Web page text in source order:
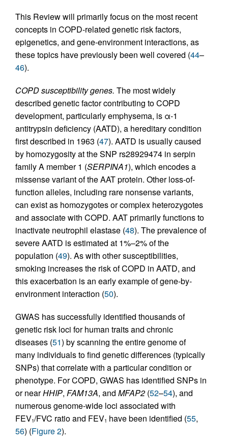
This Review will primarily focus on the most recent
concepts in COPD-related genetic risk factors,
epigenetics, and gene-environment interactions, as
these topics have previously been well covered (44–
46).
COPD susceptibility genes. The most widely
described genetic factor contributing to COPD
development, particularly emphysema, is α-1
antitrypsin deficiency (AATD), a hereditary condition
first described in 1963 (47). AATD is usually caused
by homozygosity at the SNP rs28929474 in serpin
family A member 1 (SERPINA1), which encodes a
missense variant of the AAT protein. Other loss-of-
function alleles, including rare nonsense variants,
can exist as homozygotes or complex heterozygotes
and associate with COPD. AAT primarily functions to
inactivate neutrophil elastase (48). The prevalence of
severe AATD is estimated at 1%–2% of the
population (49). As with other susceptibilities,
smoking increases the risk of COPD in AATD, and
this exacerbation is an early example of gene-by-
environment interaction (50).
GWAS has successfully identified thousands of
genetic risk loci for human traits and chronic
diseases (51) by scanning the entire genome of
many individuals to find genetic differences (typically
SNPs) that correlate with a particular condition or
phenotype. For COPD, GWAS has identified SNPs in
or nearHHIP, FAM13A, and MFAP2 (52–54), and
numerous genome-wide loci associated with
FEV1/FVC ratio and FEV1 have been identified (55,
56) (Figure 2).